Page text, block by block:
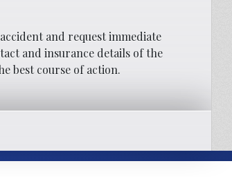
and request immediate
and insurance details of the
best course of action.